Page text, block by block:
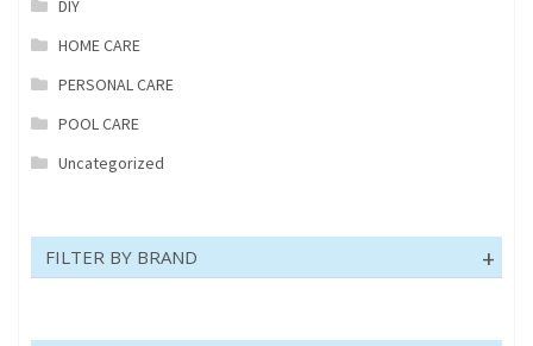
DIY
HOME CARE
PERSONAL CARE
POOL CARE
Uncategorized
FILTER BY BRAND